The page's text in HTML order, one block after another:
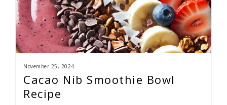
November 25, 2024
Cacao Nib Smoothie Bowl
Recipe